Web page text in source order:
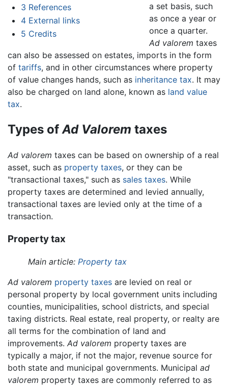
3 References
4 External links
5 Credits
a set basis, such
as once a year or
once a quarter.
Ad valorem taxes
can also be assessed on estates, imports in the form
of tariffs, and in other circumstances where property
of value changes hands, such as inheritance tax. It may
also be charged on land alone, known as land value
tax.
Types ofAd Valorem taxes
Ad valorem taxes can be based on ownership of a real
asset, such as property taxes, or they can be
"transactional taxes," such as sales taxes. While
property taxes are determined and levied annually,
transactional taxes are levied only at the time of a
transaction.
Property tax
Main article: Property tax
Ad valorem property taxes are levied on real or
personal property by local government units including
counties, municipalities, school districts, and special
taxing districts. Real estate, real property, or realty are
all terms for the combination of land and
improvements. Ad valorem property taxes are
typically a major, if not the major, revenue source for
both state and municipal governments. Municipal ad
valorem property taxes are commonly referred to as